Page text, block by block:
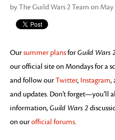
by The Guild Wars 2 Team on May
Oursummer plansforGuild Wars
our official site on Mondays for a
and follow ourTwitter, Instagram,
and updates. Don’t forget—you’ll
information,Guild Wars 2
on ourofficial forums.